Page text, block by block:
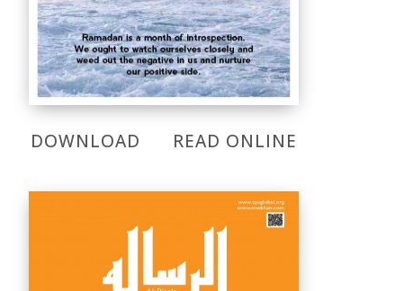
DOWNLOAD READ ONLINE